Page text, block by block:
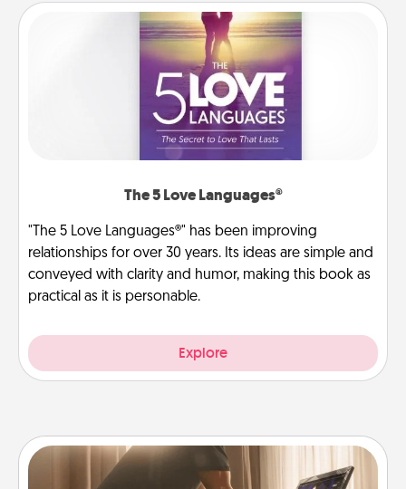
The 5 Love Languages®
"The 5 Love Languages®" has been improving
relationships for over 30 years. Its ideas are simple and
conveyed with clarity and humor, making this book as
practical as it is personable.
Explore
Workout Assistance